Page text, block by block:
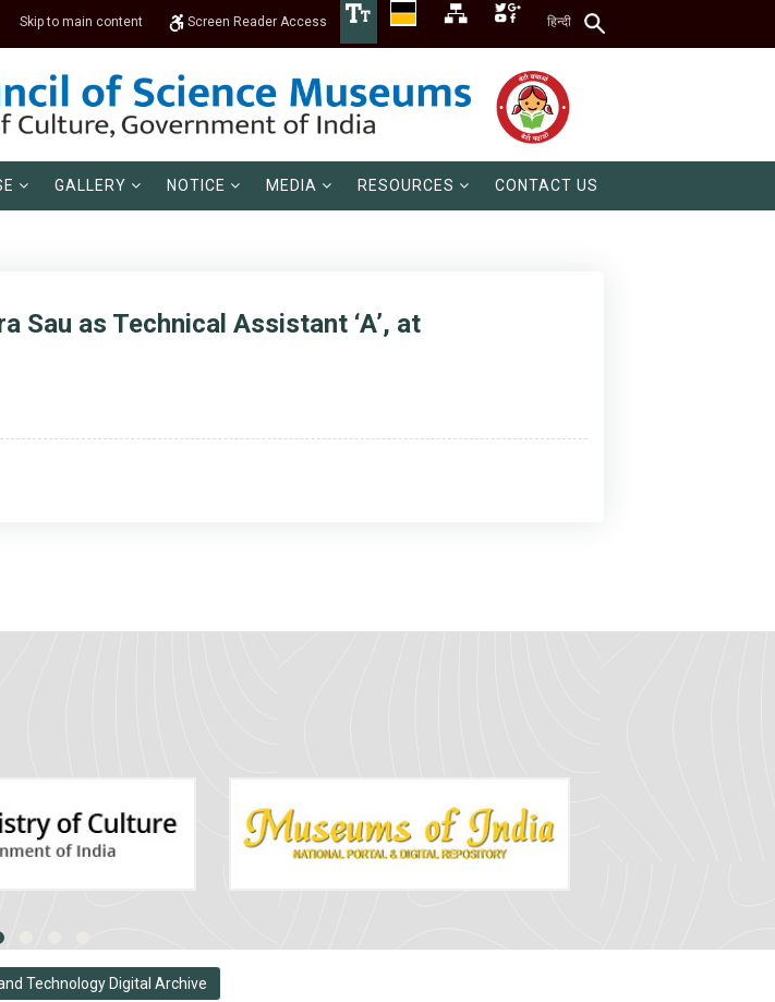
Skip to main content Screen Reader Access हिन्दी
GALLERY NOTICE MEDIA RESOURCES CONTACT US
Sau as Technical Assistant ‘A’, at
Technology Digital Archive